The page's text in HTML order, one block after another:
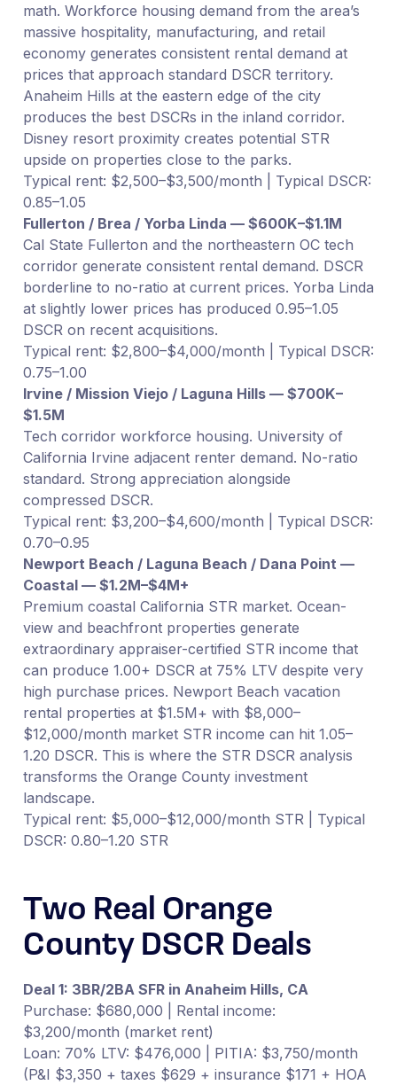
math. Workforce housing demand from the area’s
massive hospitality, manufacturing, and retail
economy generates consistent rental demand at
prices that approach standard DSCR territory.
Anaheim Hills at the eastern edge of the city
produces the best DSCRs in the inland corridor.
Disney resort proximity creates potential STR
upside on properties close to the parks.
Typical rent: $2,500–$3,500/month | Typical DSCR:
0.85–1.05
Fullerton / Brea / Yorba Linda — $600K–$1.1M
Cal State Fullerton and the northeastern OC tech
corridor generate consistent rental demand. DSCR
borderline to no-ratio at current prices. Yorba Linda
at slightly lower prices has produced 0.95–1.05
DSCR on recent acquisitions.
Typical rent: $2,800–$4,000/month | Typical DSCR:
0.75–1.00
Irvine / Mission Viejo / Laguna Hills — $700K–
$1.5M
Tech corridor workforce housing. University of
California Irvine adjacent renter demand. No-ratio
standard. Strong appreciation alongside
compressed DSCR.
Typical rent: $3,200–$4,600/month | Typical DSCR:
0.70–0.95
Newport Beach / Laguna Beach / Dana Point —
Coastal — $1.2M–$4M+
Premium coastal California STR market. Ocean-
view and beachfront properties generate
extraordinary appraiser-certified STR income that
can produce 1.00+ DSCR at 75% LTV despite very
high purchase prices. Newport Beach vacation
rental properties at $1.5M+ with $8,000–
$12,000/month market STR income can hit 1.05–
1.20 DSCR. This is where the STR DSCR analysis
transforms the Orange County investment
landscape.
Typical rent: $5,000–$12,000/month STR | Typical
DSCR: 0.80–1.20 STR
Two Real Orange
County DSCR Deals
Deal 1: 3BR/2BA SFR in Anaheim Hills, CA
Purchase: $680,000 | Rental income:
$3,200/month (market rent)
Loan: 70% LTV: $476,000 | PITIA: $3,750/month
(P&I $3,350 + taxes $629 + insurance $171 + HOA